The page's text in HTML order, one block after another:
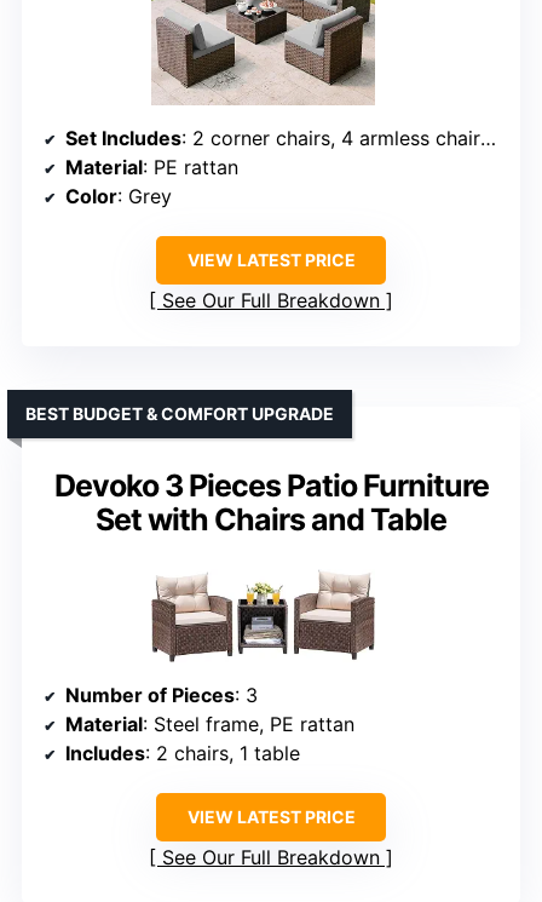
Set Includes: 2 corner chairs, 4 armless chairs, 1 glass coffee table
Material: PE rattan
Color: Grey
VIEW LATEST PRICE
See Our Full Breakdown
Devoko 3 Pieces Patio Furniture
Set with Chairs and Table
BEST BUDGET & COMFORT UPGRADE
Number of Pieces: 3
Material: Steel frame, PE rattan
Includes: 2 chairs, 1 table
VIEW LATEST PRICE
See Our Full Breakdown